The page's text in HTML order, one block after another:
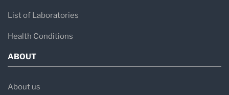
List of Laboratories
Health Conditions
ABOUT
About us